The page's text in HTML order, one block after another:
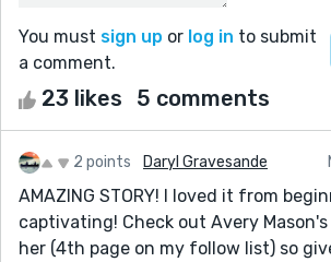
You must sign up or log in to submit
a comment.
23 likes 5 comments
2 points Daryl Gravesande
AMAZING STORY! I loved it from
captivating! Check out Avery
her (4th page on my follow list) so